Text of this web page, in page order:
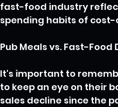
fast-food industry
spending habits of
Pub Meals vs. Fast-
It's important to
to keep an eye on their
sales decline since the